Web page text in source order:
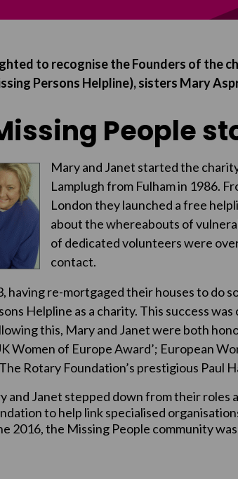
to recognise the Founders of the
Persons Helpline), sisters Mary
People
Mary and Janet started the
Lamplugh from Fulham in 1986.
London they launched a free
about the whereabouts of
of dedicated volunteers were
contact.
having re-mortgaged their houses to do
Helpline as a charity. This success
this, Mary and Janet were both
Women of Europe Award’; European
Rotary Foundation’s prestigious Paul
and Janet stepped down from their roles
to help link specialised
2016, the Missing People community